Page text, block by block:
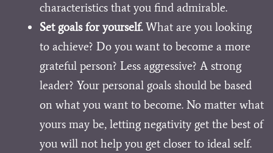
characteristics that you find admirable.
Set goals for yourself.What are you looking
to achieve? Do you want to become a more
grateful person? Less aggressive? A strong
leader? Your personal goals should be based
on what you want to become. No matter what
yours may be, letting negativity get the best of
you will not help you get closer to ideal self.